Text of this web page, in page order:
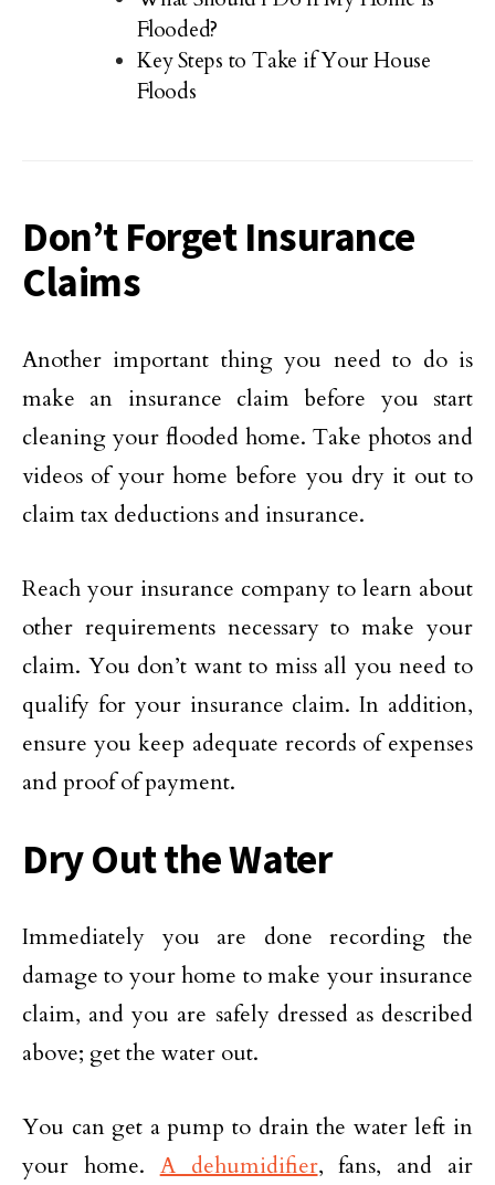
Flooded?
Key Steps to Take if Your House
Floods
Don’t Forget Insurance
Claims
Another important thing you need to do is
make an insurance claim before you start
cleaning your flooded home. Take photos and
videos of your home before you dry it out to
claim tax deductions and insurance.
Reach your insurance company to learn about
other requirements necessary to make your
claim. You don’t want to miss all you need to
qualify for your insurance claim. In addition,
ensure you keep adequate records of expenses
and proof of payment.
Dry Out the Water
Immediately you are done recording the
damage to your home to make your insurance
claim, and you are safely dressed as described
above; get the water out.
You can get a pump to drain the water left in
your home. A dehumidifier, fans, and air